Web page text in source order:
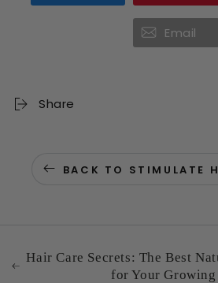
Email
Share
BACK TO STIMULATE
Hair Care Secrets: The Best
for Your